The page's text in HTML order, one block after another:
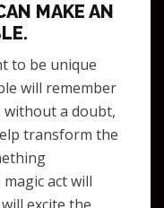
MAKE AN
to be unique
will remember
without a doubt,
transform the
act will